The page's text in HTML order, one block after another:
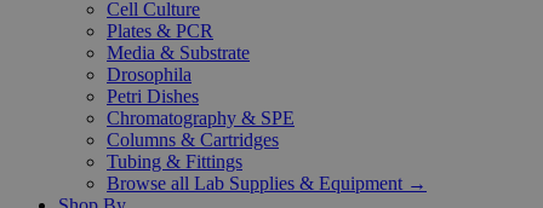
Cell Culture
Plates & PCR
Media & Substrate
Drosophila
Petri Dishes
Chromatography & SPE
Columns & Cartridges
Tubing & Fittings
Browse all Lab Supplies & Equipment →